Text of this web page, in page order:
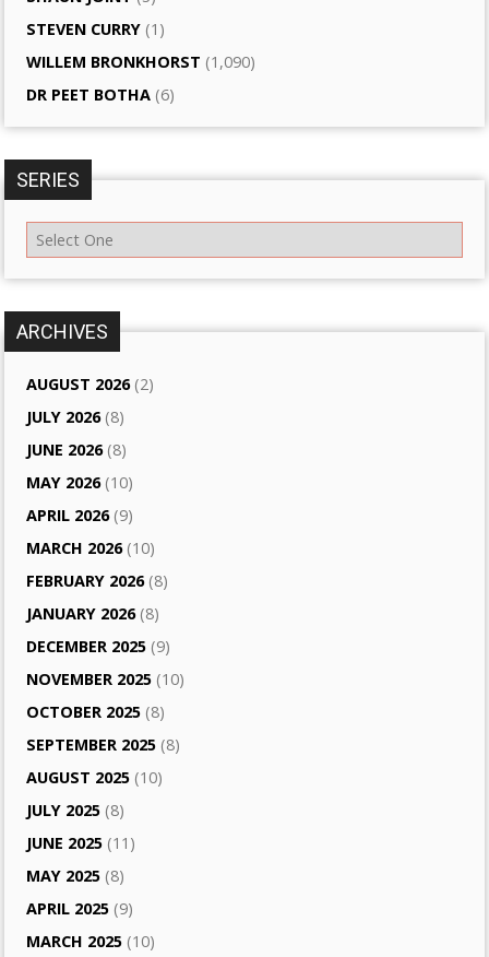
STEVEN CURRY (1)
WILLEM BRONKHORST (1,090)
DR PEET BOTHA (6)
SERIES
ARCHIVES
AUGUST 2026(2)
JULY 2026(8)
JUNE 2026(8)
MAY 2026(10)
APRIL 2026(9)
MARCH 2026(10)
FEBRUARY 2026(8)
JANUARY 2026(8)
DECEMBER 2025 (9)
NOVEMBER 2025 (10)
OCTOBER 2025 (8)
SEPTEMBER 2025 (8)
AUGUST 2025 (10)
JULY 2025 (8)
JUNE 2025 (11)
MAY 2025 (8)
APRIL 2025 (9)
MARCH 2025 (10)